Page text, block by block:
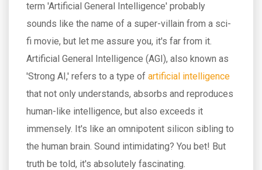
term 'Artificial General Intelligence' probably
sounds like the name of a super-villain from a sci-
fi movie, but let me assure you, it's far from it.
Artificial General Intelligence (AGI), also known as
'Strong AI,' refers to a type of artificial intelligence
that not only understands, absorbs and reproduces
human-like intelligence, but also exceeds it
immensely. It's like an omnipotent silicon sibling to
the human brain. Sound intimidating? You bet! But
truth be told, it's absolutely fascinating.